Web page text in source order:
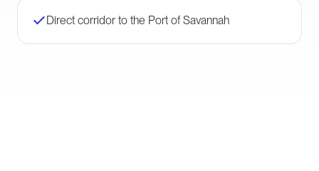
Direct corridor to the Port of Savannah